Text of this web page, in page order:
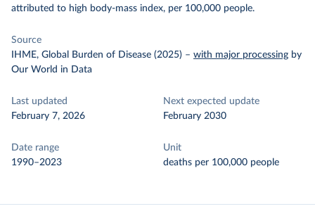
attributed to high body-mass index, per 100,000 people.
Source
IHME, Global Burden of Disease (2025) – with major processing by
Our World in Data
Last updated
February 7, 2026
Next expected update
February 2030
Date range
1990–2023
Unit
deaths per 100,000 people